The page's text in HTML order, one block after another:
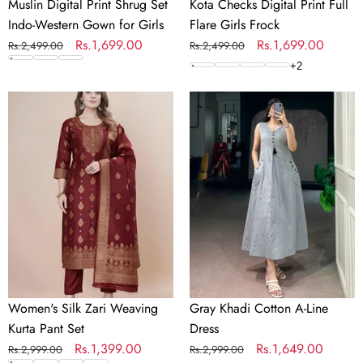
Muslin Digital Print Shrug Set
Indo-Western Gown for Girls
Regular
price
Rs.2,499.00
Sale
price
Rs.1,699.00
Kota Checks Digital Print Full
Flare Girls Frock
Regular
price
Rs.2,499.00
Sale
price
Rs.1,699.00
+2
Women's Silk Zari Weaving
Kurta Pant Set
Regular
Rs.2,999.00
Sale
Rs.1,399.00
Khadi
Cotton
A-
Line
Dress
Gray Khadi Cotton A-Line
Dress
Regular
Rs.2,999.00
Sale
Rs.1,649.00